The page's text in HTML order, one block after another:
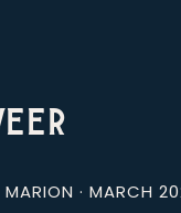
· MARCH